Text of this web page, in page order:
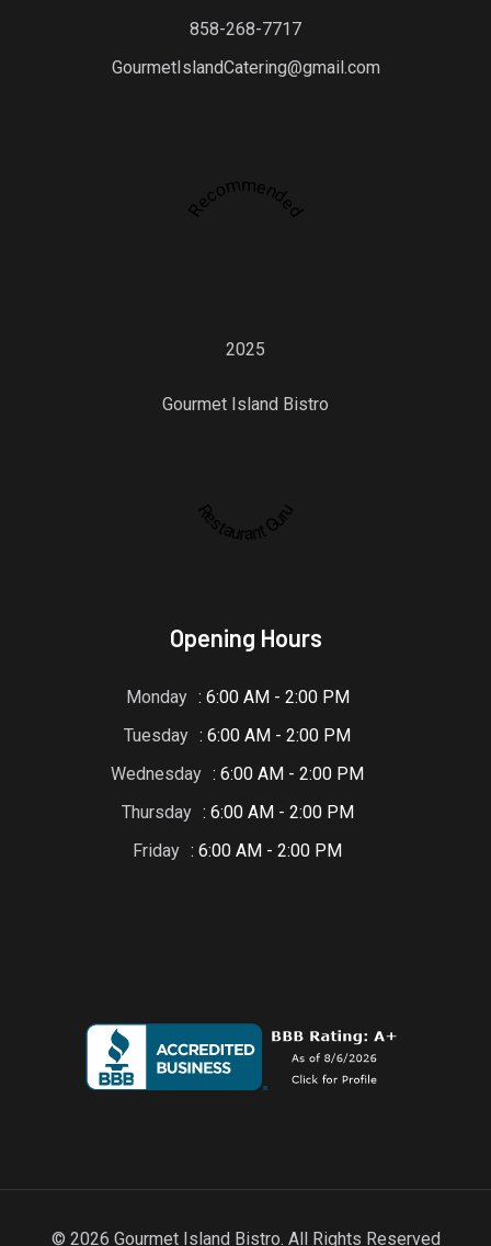
858-268-7717
GourmetIslandCatering@gmail.com
Recommended
2025
Gourmet Island Bistro
Restaurant Guru
Opening Hours
Monday : 6:00 AM - 2:00 PM
Tuesday : 6:00 AM - 2:00 PM
Wednesday : 6:00 AM - 2:00 PM
Thursday : 6:00 AM - 2:00 PM
Friday : 6:00 AM - 2:00 PM
© 2026 Gourmet Island Bistro. All Rights Reserved